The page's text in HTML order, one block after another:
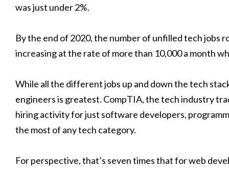
was just under 2%.
By the end of 2020, the number of unfilled tech jobs
increasing at the rate of more than 10,000 a month
While all the different jobs up and down the tech
engineers is greatest. CompTIA, the tech industry
hiring activity for just software developers,
the most of any tech category.
For perspective, that’s seven times that for web